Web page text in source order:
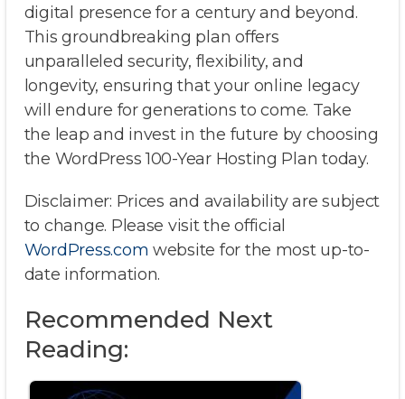
digital presence for a century and beyond.
This groundbreaking plan offers
unparalleled security, flexibility, and
longevity, ensuring that your online legacy
will endure for generations to come. Take
the leap and invest in the future by choosing
the WordPress 100-Year Hosting Plan today.
Disclaimer: Prices and availability are subject
to change. Please visit the official
WordPress.com website for the most up-to-
date information.
Recommended Next
Reading: